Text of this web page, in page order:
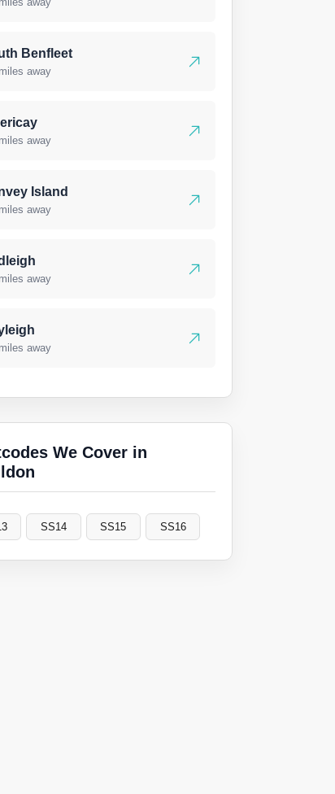
Benfleet
away
away
Island
away
away
away
We Cover in
SS14 SS15 SS16